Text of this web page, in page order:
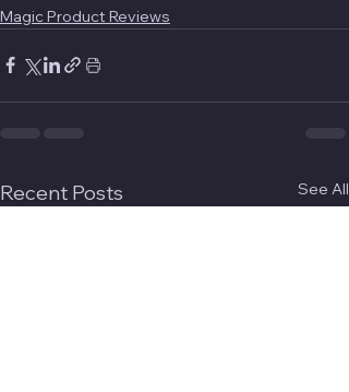
Magic Product Reviews
Recent Posts See All